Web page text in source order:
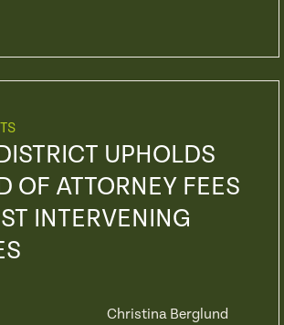
UPHOLDS
OF ATTORNEY FEES
INTERVENING
Christina Berglund